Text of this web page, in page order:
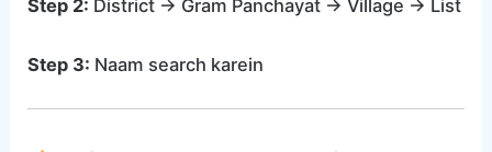
Step 2: District → Gram Panchayat → Village → List
Step 3: Naam search karein